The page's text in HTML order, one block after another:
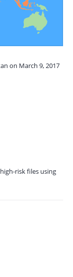
on March 9, 2017
risk files using